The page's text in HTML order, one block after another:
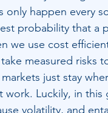
happen every
probability that a
we use cost
measured risks
just stay
Luckily, in
volatility, and